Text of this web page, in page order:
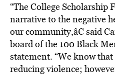
“The College Scholarship
narrative to the negative
our community,â€ said
board of the 100 Black
statement. “We know
reducing violence;